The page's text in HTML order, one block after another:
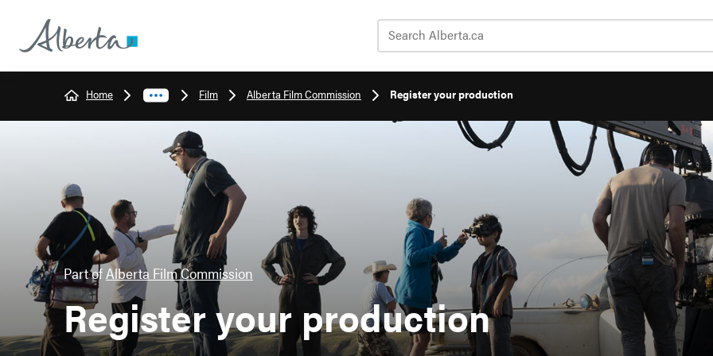
Home Film Alberta Film Commission Register your production
Part ofAlberta Film Commission
Register your production